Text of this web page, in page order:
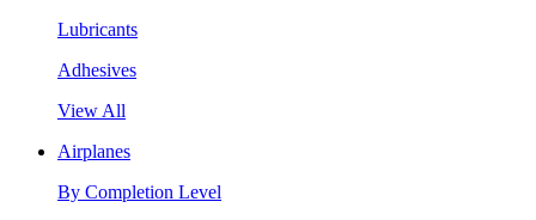
Lubricants
Adhesives
View All
Airplanes
By Completion Level